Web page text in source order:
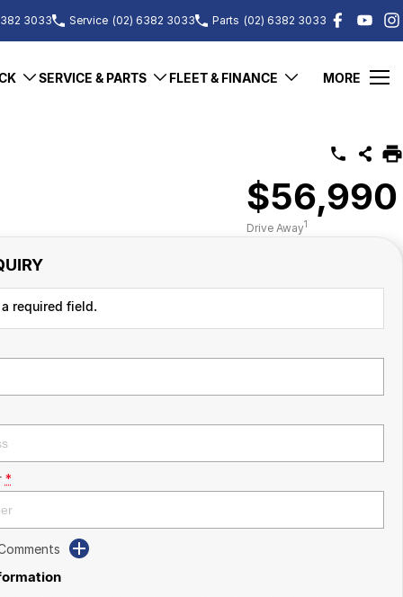
3033 Service (02) 6382 3033 Parts (02) 6382 3033
SERVICE & PARTS FLEET & FINANCE MORE
$56,990
Drive Away1
required field.
*